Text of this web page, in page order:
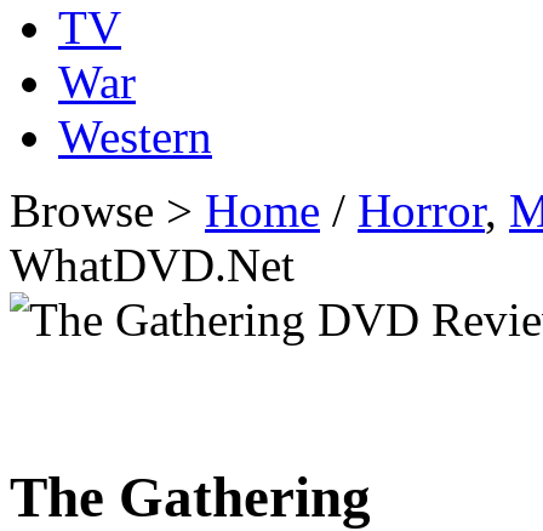
TV
War
Western
Browse > Home / Horror,
WhatDVD.Net
The Gathering